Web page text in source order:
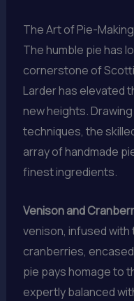
The Art of Pie-
The humble pie has
cornerstone of
Larder has elevated
new heights.
techniques, the
array of handmade
finest ingredients.
Venison and
venison, infused
cranberries,
pie pays homage to
expertly balanced